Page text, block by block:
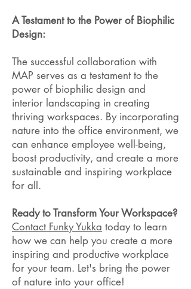
A Testament to the Power of Biophilic
Design:
The successful collaboration with
MAP serves as a testament to the
power of biophilic design and
interior landscaping in creating
thriving workspaces. By incorporating
nature into the office environment, we
can enhance employee well-being,
boost productivity, and create a more
sustainable and inspiring workplace
for all.
Ready to Transform Your Workspace?
Contact Funky Yukka today to learn
how we can help you create a more
inspiring and productive workplace
for your team. Let's bring the power
of nature into your office!